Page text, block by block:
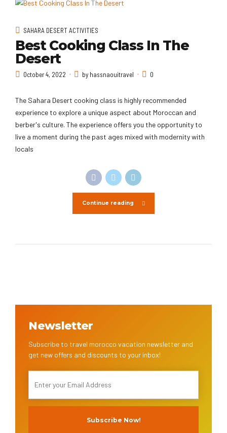
SAHARA DESERT ACTIVITIES
Best Cooking Class In The
Desert
October 4, 2022 by hassnaouitravel 0
The Sahara Desert cooking class is highly recommended
experience to explore a unique aspect about Moroccan and
berber's culture. The experience offers you the opportunity to
live a moment during the past ages mixed with modernity with
locals
Continue reading
Newsletter
Subscribe to travel morocco vacation newsletter and
get new offers and discounts to your inbox!